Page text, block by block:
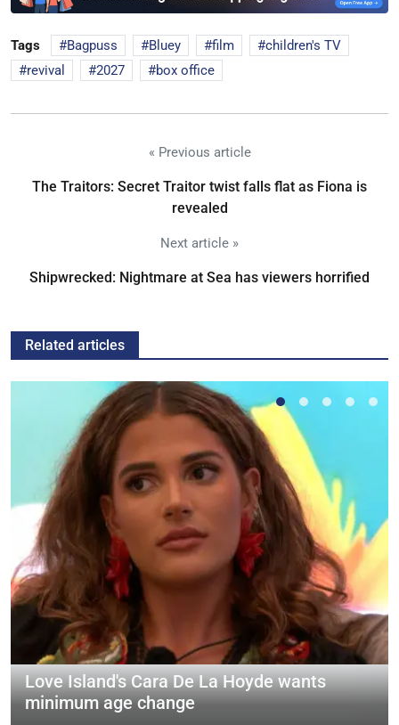
Tags Bagpuss Bluey film
children's TV
revival
2027 box office
« Previous article
The Traitors: Secret Traitor twist falls flat as Fiona is
revealed
Next article »
Shipwrecked: Nightmare at Sea has viewers horrified
Related articles
Love Island's Cara De La Hoyde wants
minimum age change